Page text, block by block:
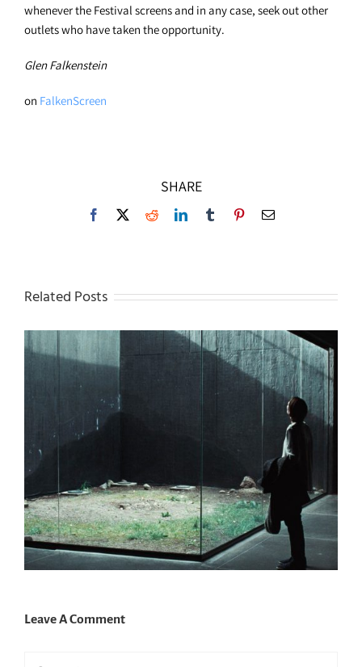
whenever the Festival screens and in any case, seek out other
outlets who have taken the opportunity.
Glen Falkenstein
on FalkenScreen
SHARE
Facebook RedditLinkedInTumblr PinterestEmail
Related Posts
Leave A Comment